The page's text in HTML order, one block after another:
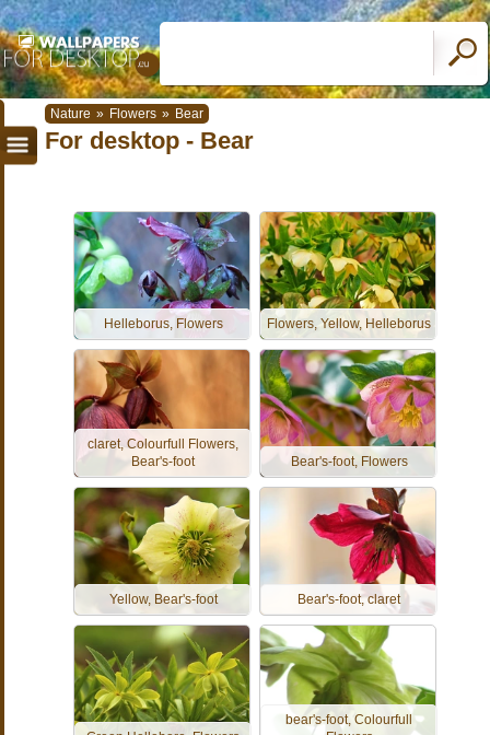
Nature » Flowers » Bear
For desktop - Bear
Helleborus, Flowers Flowers, Yellow, Helleborus
claret, Colourfull Flowers,
Bear's-foot
Bear's-foot, Flowers
Yellow, Bear's-foot Bear's-foot, claret
bear's-foot, Colourfull